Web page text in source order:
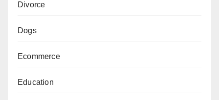
Divorce
Dogs
Ecommerce
Education